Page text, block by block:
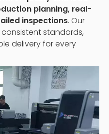
planning, real-
inspections. Our
standards,
delivery for every